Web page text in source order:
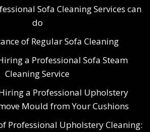
Sofa Cleaning Services can
do
of Regular Sofa Cleaning
a Professional Sofa Steam
Cleaning Service
a Professional Upholstery
Mould from Your Cushions
Professional Upholstery Cleaning: